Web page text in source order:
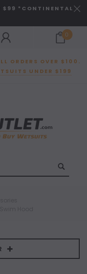
$99 *CONTINENTAL
0
ORDERS OVER $100.
UNDER $199